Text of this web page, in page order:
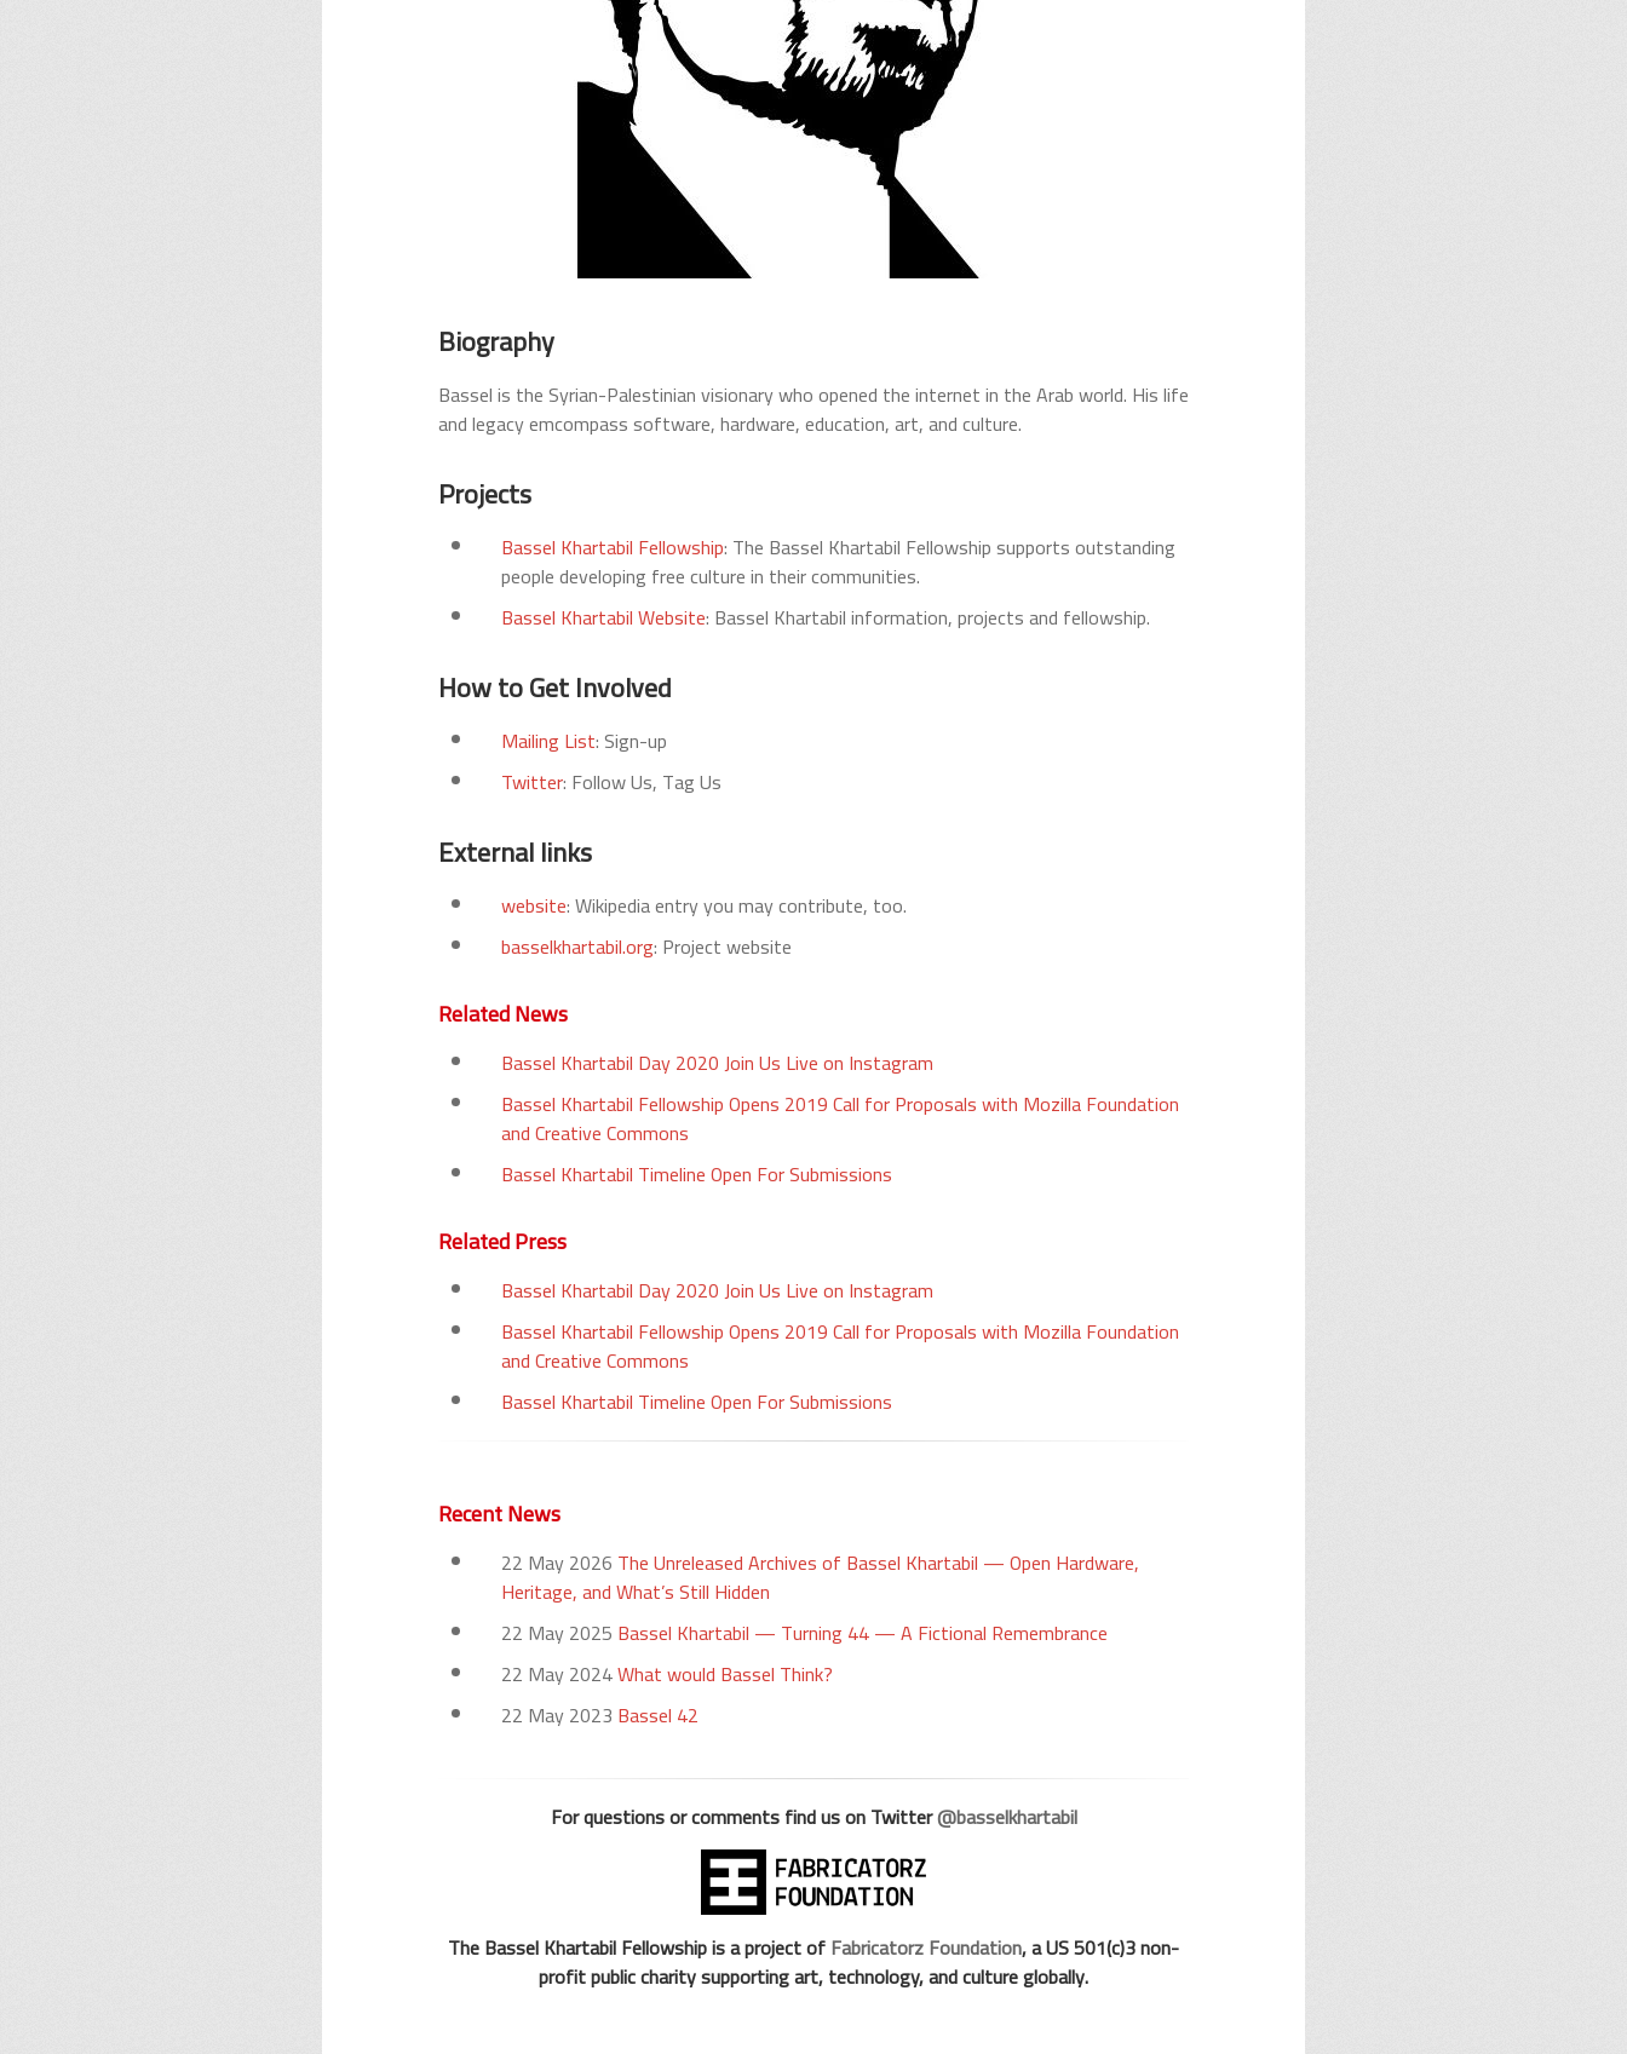
Biography
Bassel is the Syrian-Palestinian visionary who opened the internet in the Arab world. His life
and legacy emcompass software, hardware, education, art, and culture.
Projects
Bassel Khartabil Fellowship: The Bassel Khartabil Fellowship supports outstanding
people developing free culture in their communities.
Bassel Khartabil Website: Bassel Khartabil information, projects and fellowship.
How to Get Involved
Mailing List: Sign-up
Twitter: Follow Us, Tag Us
External links
website: Wikipedia entry you may contribute, too.
basselkhartabil.org: Project website
Related News
Bassel Khartabil Day 2020 Join Us Live on Instagram
Bassel Khartabil Fellowship Opens 2019 Call for Proposals with Mozilla Foundation
and Creative Commons
Bassel Khartabil Timeline Open For Submissions
Related Press
Bassel Khartabil Day 2020 Join Us Live on Instagram
Bassel Khartabil Fellowship Opens 2019 Call for Proposals with Mozilla Foundation
and Creative Commons
Bassel Khartabil Timeline Open For Submissions
Recent News
22 May 2026 The Unreleased Archives of Bassel Khartabil — Open Hardware,
Heritage, and What’s Still Hidden
22 May 2025 Bassel Khartabil — Turning 44 — A Fictional Remembrance
22 May 2024What would Bassel Think?
22 May 2023 Bassel 42
For questions or comments find us on Twitter@basselkhartabil
The Bassel Khartabil Fellowship is a project ofFabricatorz Foundation, a US 501(c)3 non-
profit public charity supporting art, technology, and culture globally.